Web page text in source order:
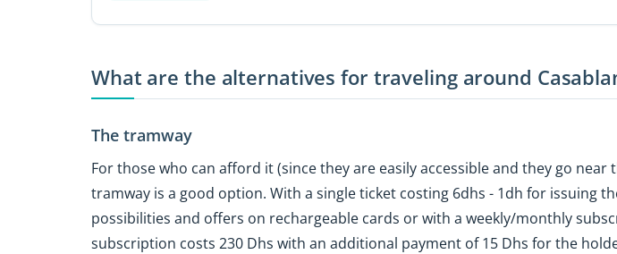
What are the alternatives for traveling around
The tramway
For those who can afford it (since they are easily accessible and they go near
tramway is a good option. With a single ticket costing 6dhs - 1dh for issuing
possibilities and offers on rechargeable cards or with a weekly/monthly
subscription costs 230 Dhs with an additional payment of 15 Dhs for the